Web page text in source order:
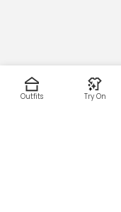
Outfits Try On